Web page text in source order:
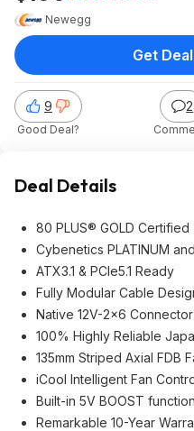
Newegg
9
Good Deal?
2
Get
Deal Details
80 PLUS® GOLD Certified
Cybenetics PLATINUM
ATX3.1 & PCIe5.1 Ready
Fully Modular Cable
Native 12V-2x6
100% Highly Reliable
135mm Striped Axial FDB
iCool Intelligent Fan
Built-in 5V BOOST function
Remarkable 10-Year